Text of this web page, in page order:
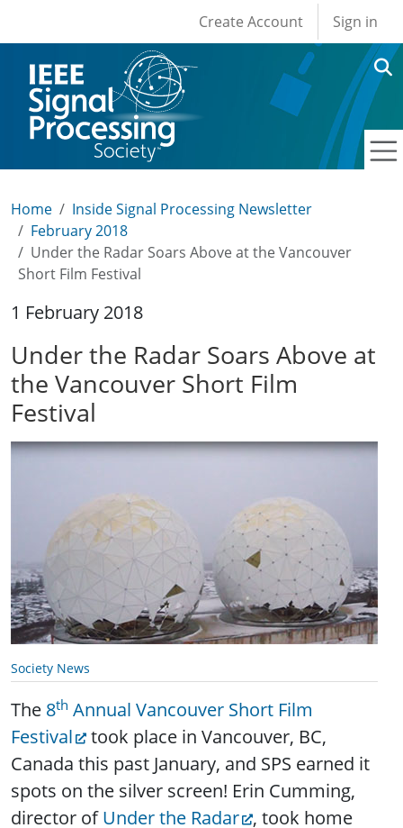
User account
Create Account Sign in
Home
Inside Signal Processing Newsletter
February 2018
Under the Radar Soars Above at the Vancouver
Short Film Festival
1 February 2018
Under the Radar Soars Above at
the Vancouver Short Film
Festival
Society News
The 8th Annual Vancouver Short Film
Festival
took place in Vancouver, BC,
Canada this past January, and SPS earned it
spots on the silver screen! Erin Cumming,
director ofUnder the Radar , took home